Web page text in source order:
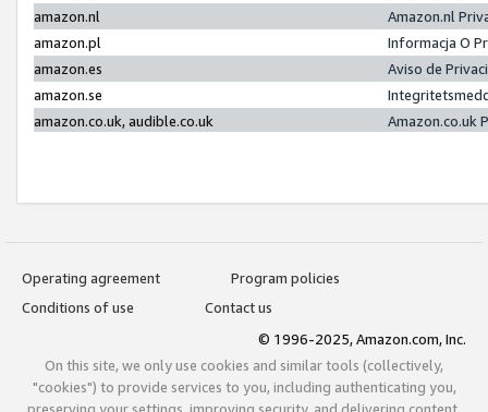
amazon.nl
Amazon.nl
amazon.pl
Informacja O
amazon.es
Aviso de
amazon.se
amazon.co.uk, audible.co.uk
Amazon.co.uk
Operating agreement
Program policies
Conditions of use
Contact us
© 1996-2025, Amazon.com, Inc.
On this site, we only use cookies and similar tools (collectively,
"cookies") to provide services to you, including authenticating you,